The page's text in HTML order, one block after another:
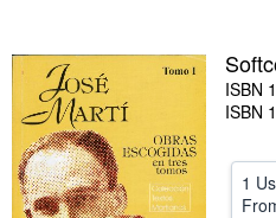
Sellers
Start Selling
Help
ISBN
ISBN
1